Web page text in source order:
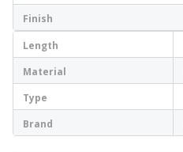
Finish
Length
Material
Type
Brand